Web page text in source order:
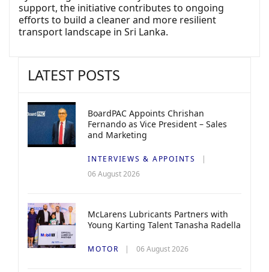
support, the initiative contributes to ongoing
efforts to build a cleaner and more resilient
transport landscape in Sri Lanka.
LATEST POSTS
BoardPAC Appoints Chrishan
Fernando as Vice President – Sales
and Marketing
INTERVIEWS & APPOINTS
06 August 2026
McLarens Lubricants Partners with
Young Karting Talent Tanasha Radella
MOTOR 06 August 2026